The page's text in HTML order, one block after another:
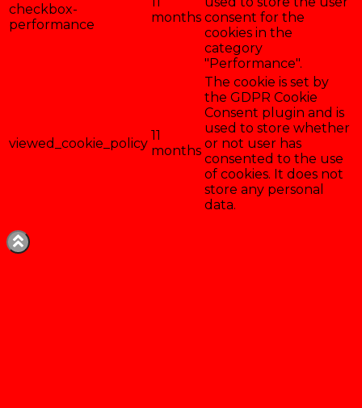
checkbox-
performance
months consent for the
cookies in the
category
"Performance".
viewed_cookie_policy
11
months
The cookie is set by
the GDPR Cookie
Consent plugin and is
used to store whether
or not user has
consented to the use
of cookies. It does not
store any personal
data.